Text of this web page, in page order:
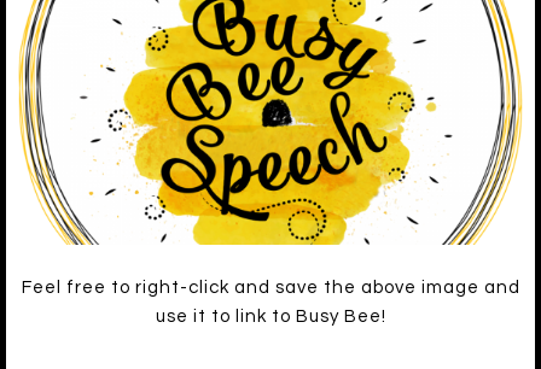
Feel free to right-click and save the above image and
use it to link to Busy Bee!